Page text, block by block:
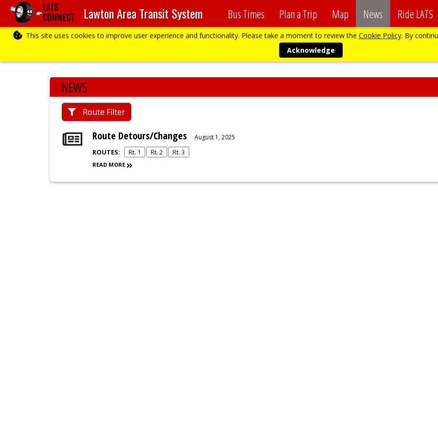
Lawton Area Transit System Bus Times Plan a Trip Map News Ride LATS
This site uses cookies to improve user experience and functionality. Please take a moment to review the Cookie Policy. By
Acknowledge
NEWS
Route Filter
Route Detours/Changes August 1, 2025
ROUTES: Rt. 1 Rt. 2 Rt. 3
READ MORE